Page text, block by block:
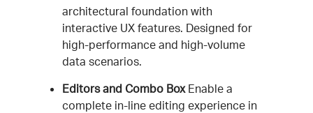
architectural foundation with
interactive UX features. Designed for
high-performance and high-volume
data scenarios.
Editors and Combo BoxEnable a
complete in-line editing experience in